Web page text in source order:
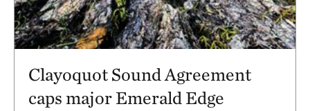
Clayoquot Sound Agreement
caps major Emerald Edge